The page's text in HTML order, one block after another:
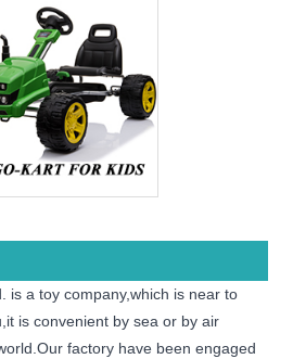
is a toy company,which is near to
is convenient by sea or by air
factory have been engaged